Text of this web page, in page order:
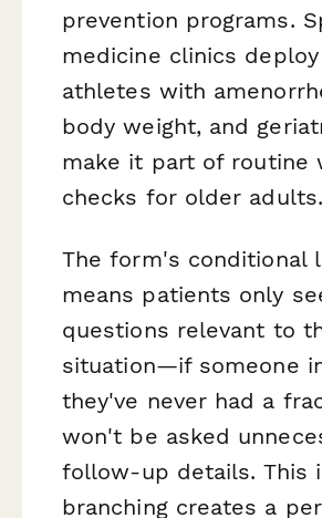
prevention programs.
medicine clinics
athletes with
body weight, and
make it part of routine
checks for older adults.
The form's conditional
means patients only
questions relevant to
situation—if someone
they've never had a
won't be asked
follow-up details. This
branching creates a